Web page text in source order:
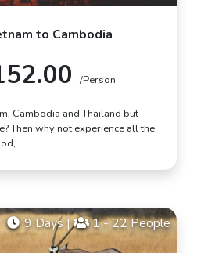
to Cambodia
/Person
Cambodia and Thailand but
Then why not experience all the
…
9 Days| 1 - 22 People